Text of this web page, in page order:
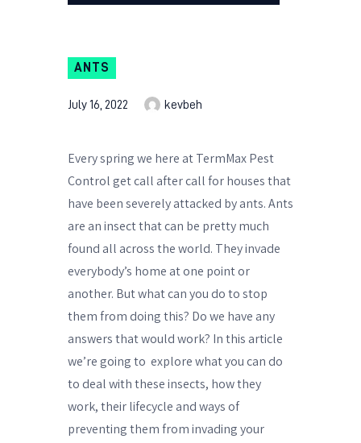
ANTS
July 16, 2022 kevbeh
Every spring we here at TermMax Pest
Control get call after call for houses that
have been severely attacked by ants. Ants
are an insect that can be pretty much
found all across the world. They invade
everybody’s home at one point or
another. But what can you do to stop
them from doing this? Do we have any
answers that would work? In this article
we’re going to explore what you can do
to deal with these insects, how they
work, their lifecycle and ways of
preventing them from invading your